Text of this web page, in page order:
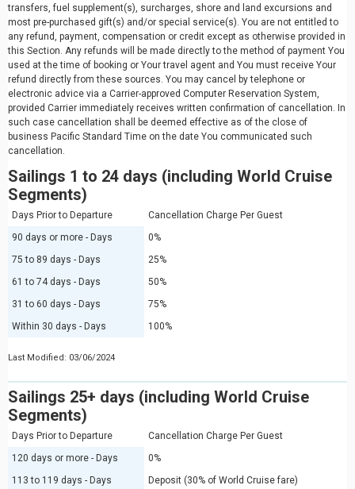
transfers, fuel supplement(s), surcharges, shore and land excursions and
most pre-purchased gift(s) and/or special service(s). You are not entitled to
any refund, payment, compensation or credit except as otherwise provided in
this Section. Any refunds will be made directly to the method of payment You
used at the time of booking or Your travel agent and You must receive Your
refund directly from these sources. You may cancel by telephone or
electronic advice via a Carrier-approved Computer Reservation System,
provided Carrier immediately receives written confirmation of cancellation. In
such case cancellation shall be deemed effective as of the close of
business Pacific Standard Time on the date You communicated such
cancellation.
Sailings 1 to 24 days (including World Cruise
Segments)
Days Prior to Departure
Cancellation Charge Per Guest
90 days or more - Days
0%
75 to 89 days - Days
25%
61 to 74 days - Days
50%
31 to 60 days - Days
75%
Within 30 days - Days
100%
Last Modified: 03/06/2024
Sailings 25+ days (including World Cruise
Segments)
Days Prior to Departure
Cancellation Charge Per Guest
120 days or more - Days
0%
113 to 119 days - Days
Deposit (30% of World Cruise fare)